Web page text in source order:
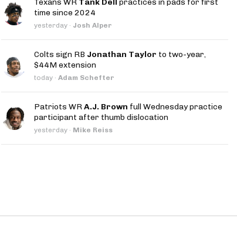
App
Podcast
Texans WR Tank Dell practices in pads for first
time since 2024
yesterday · Josh Alper
Colts sign RB Jonathan Taylor to two-year,
$44M extension
today · Adam Schefter
Patriots WRA.J. Brown full Wednesday practice
participant after thumb dislocation
yesterday · Mike Reiss